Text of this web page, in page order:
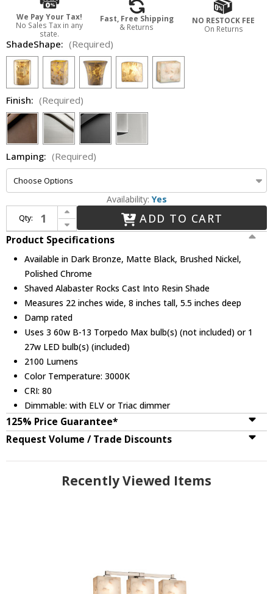
We Pay Your Tax!
No Sales Tax in any
state.
Fast, Free Shipping
& Returns
NO RESTOCK FEE
On Returns
ShadeShape: (Required)
Finish: (Required)
Lamping: (Required)
Availability: Yes
Qty:
Increase Quantity of Justice Design ALR-8433 Alabaster Rocks! Regency Contemporary 3-Light Vanity Light
Decrease Quantity of Justice Design ALR-8433 Alabaster Rocks! Regency Contemporary 3-Light Vanity Light
ADD TO CART
Product Specifications
Available in Dark Bronze, Matte Black, Brushed Nickel,
Polished Chrome
Shaved Alabaster Rocks Cast Into Resin Shade
Measures 22 inches wide, 8 inches tall, 5.5 inches deep
Damp rated
Uses 3 60w B-13 Torpedo Max bulb(s) (not included) or 1
27w LED bulb(s) (included)
2100 Lumens
Color Temperature: 3000K
CRI: 80
Dimmable: with ELV or Triac dimmer
125% Price Guarantee*
Request Volume / Trade Discounts
Recently Viewed Items